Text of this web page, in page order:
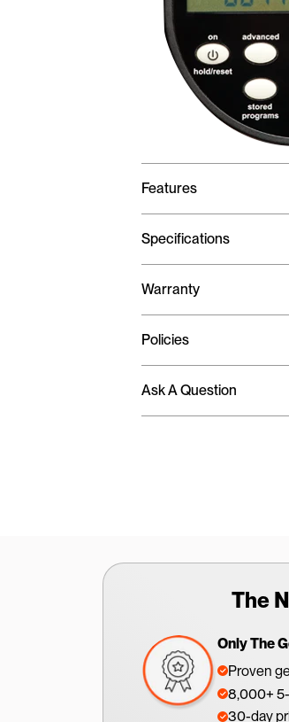
Features
Specifications
Warranty
Policies
Ask A Question
The
Only The
Proven
8,000+
30-day